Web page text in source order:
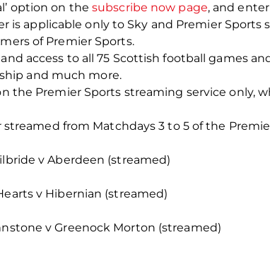
option on thesubscribe now page, and
is applicable only to Sky and Premier
of Premier Sports.
access to all 75 Scottish football games
and much more.
the Premier Sports streaming service only,
from Matchdays 3 to 5 of the
v Aberdeen (streamed)
v Hibernian (streamed)
v Greenock Morton (streamed)